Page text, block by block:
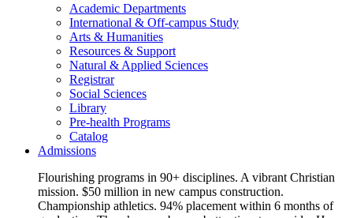
Academic Departments
International & Off-campus Study
Arts & Humanities
Resources & Support
Natural & Applied Sciences
Registrar
Social Sciences
Library
Pre-health Programs
Catalog
Admissions
Flourishing programs in 90+ disciplines. A vibrant Christian
mission. $50 million in new campus construction.
Championship athletics. 94% placement within 6 months of